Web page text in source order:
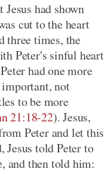
had shown
cut to the heart
three times, the
Peter's sinful heart
had one more
not
to be more
21:18-22). Jesus,
Peter and let this
Jesus told Peter to
and then told him: